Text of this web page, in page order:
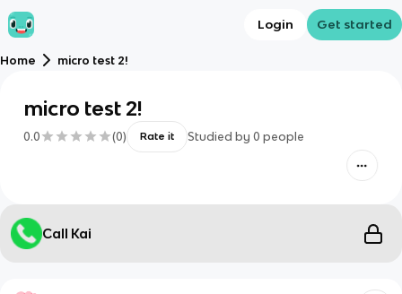
Login Get started
Home micro test 2!
micro test 2!
0.0 (0) Rate it Studied by 0 people
Call Kai